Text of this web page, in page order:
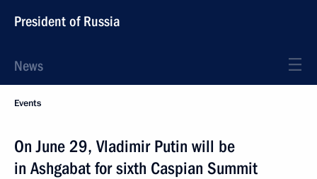
President of Russia
News
Events
On June 29, Vladimir Putin will be
in Ashgabat for sixth Caspian Summit